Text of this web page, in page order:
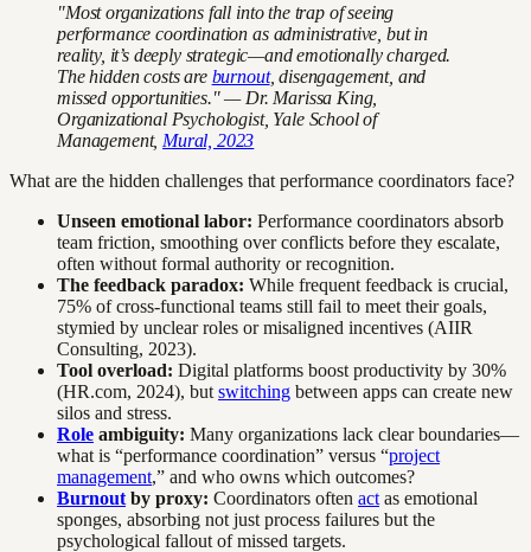
"Most organizations fall into the trap of seeing
performance coordination as administrative, but in
reality, it’s deeply strategic—and emotionally charged.
The hidden costs are burnout, disengagement, and
missed opportunities." — Dr. Marissa King,
Organizational Psychologist, Yale School of
Management, Mural, 2023
What are the hidden challenges that performance coordinators face?
Unseen emotional labor: Performance coordinators absorb
team friction, smoothing over conflicts before they escalate,
often without formal authority or recognition.
The feedback paradox: While frequent feedback is crucial,
75% of cross-functional teams still fail to meet their goals,
stymied by unclear roles or misaligned incentives (AIIR
Consulting, 2023).
Tool overload: Digital platforms boost productivity by 30%
(HR.com, 2024), but switching between apps can create new
silos and stress.
Role ambiguity: Many organizations lack clear boundaries—
what is “performance coordination” versus “project
management,” and who owns which outcomes?
Burnout by proxy: Coordinators often act as emotional
sponges, absorbing not just process failures but the
psychological fallout of missed targets.